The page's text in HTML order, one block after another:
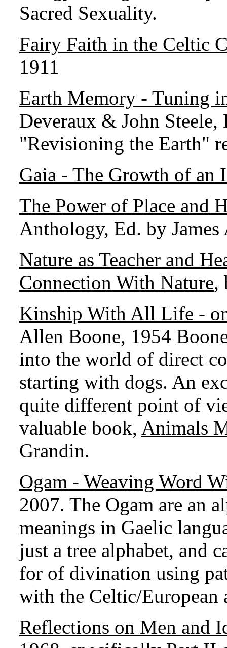
Sacred Sexuality.
Fairy Faith in the Celtic
1911
Earth Memory - Tuning
Deveraux & John
"Revisioning the Earth"
Gaia - The Growth of an
The Power of Place and
Anthology, Ed. by James
Nature as Teacher and
Connection With Nature,
Kinship With All Life -
Allen Boone, 1954
into the world of direct
starting with dogs. An
quite different point of
valuable book, Animals
Grandin.
Ogam - Weaving Word
2007. The Ogam are an
meanings in Gaelic
just a tree alphabet, and
for of divination using
with the Celtic/European
Reflections on Men and